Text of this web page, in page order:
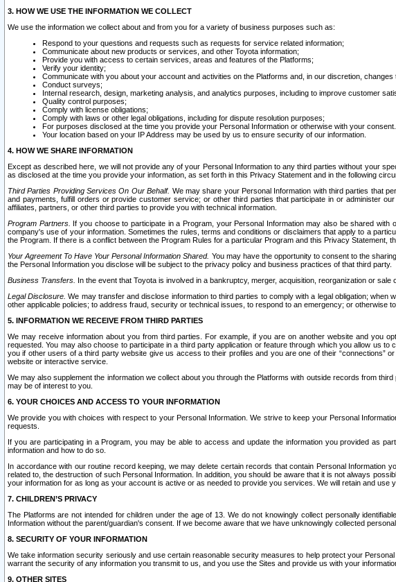
3. HOW WE USE THE INFORMATION WE COLLECT
We use the information we collect about and from you for a variety of business purposes such as:
Respond to your questions and requests such as requests for service related information;
Communicate about new products or services, and other Toyota information;
Provide you with access to certain services, areas and features of the Platforms;
Verify your identity;
Communicate with you about your account and activities on the Platforms and, in our discretion,
Conduct surveys;
Internal research, design, marketing analysis, and analytics purposes, including to improve customer
Quality control purposes;
Comply with license obligations;
Comply with laws or other legal obligations, including for dispute resolution purposes;
For purposes disclosed at the time you provide your Personal Information or otherwise with your consent.
Your location based on your IP Address may be used by us to ensure security of our information.
4. HOW WE SHARE INFORMATION
Except as described here, we will not provide any of your Personal Information to any third parties without your
as disclosed at the time you provide your information, as set forth in this Privacy Statement and in the following
Third Parties Providing Services On Our Behalf. We may share your Personal Information with third parties that
and payments, fulfill orders or provide customer service; or other third parties that participate in or administer
affiliates, partners, or other third parties to provide you with technical information.
Program Partners. If you choose to participate in a Program, your Personal Information may also be shared
company's use of your information. Sometimes the rules, terms and conditions or disclaimers that apply to a
the Program. If there is a conflict between the Program Rules for a particular Program and this Privacy
Your Agreement To Have Your Personal Information Shared. You may have the opportunity to consent to the
the Personal Information you disclose will be subject to the privacy policy and business practices of that third party.
Business Transfers. In the event that Toyota is involved in a bankruptcy, merger, acquisition, reorganization or
Legal Disclosure. We may transfer and disclose information to third parties to comply with a legal obligation;
other applicable policies; to address fraud, security or technical issues, to respond to an emergency; or
5. INFORMATION WE RECEIVE FROM THIRD PARTIES
We may receive information about you from third parties. For example, if you are on another website and you
requested. You may also choose to participate in a third party application or feature through which you allow us
you if other users of a third party website give us access to their profiles and you are one of their “connections”
website or interactive service.
We may also supplement the information we collect about you through the Platforms with outside records from
may be of interest to you.
6. YOUR CHOICES AND ACCESS TO YOUR INFORMATION
We provide you with choices with respect to your Personal Information. We strive to keep your Personal
requests.
If you are participating in a Program, you may be able to access and update the information you provided as
information and how to do so.
In accordance with our routine record keeping, we may delete certain records that contain Personal Information
related to, the destruction of such Personal Information. In addition, you should be aware that it is not always
your information for as long as your account is active or as needed to provide you services. We will retain and
7. CHILDREN’S PRIVACY
The Platforms are not intended for children under the age of 13. We do not knowingly collect personally
Information without the parent/guardian's consent. If we become aware that we have unknowingly collected
8. SECURITY OF YOUR INFORMATION
We take information security seriously and use certain reasonable security measures to help protect your
warrant the security of any information you transmit to us, and you use the Sites and provide us with your
9. OTHER SITES